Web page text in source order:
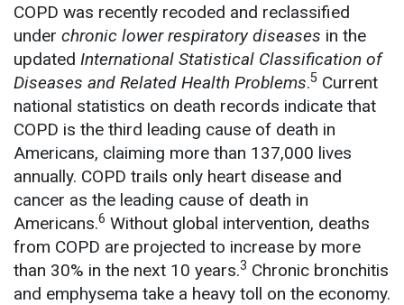
COPD was recently recoded and reclassified
under chronic lower respiratory diseases in the
updated International Statistical Classification of
Diseases and Related Health Problems.5 Current
national statistics on death records indicate that
COPD is the third leading cause of death in
Americans, claiming more than 137,000 lives
annually. COPD trails only heart disease and
cancer as the leading cause of death in
Americans.6 Without global intervention, deaths
from COPD are projected to increase by more
than 30% in the next 10 years.3 Chronic bronchitis
and emphysema take a heavy toll on the economy.